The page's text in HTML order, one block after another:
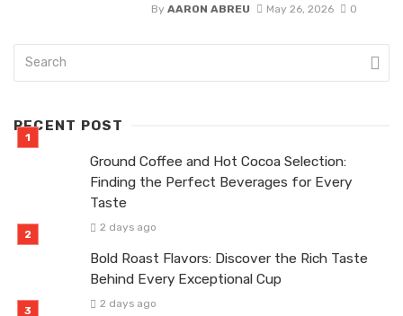
By AARON ABREU May 26, 2026 0
RECENT POST
Ground Coffee and Hot Cocoa Selection:
Finding the Perfect Beverages for Every
Taste
2 days ago
Bold Roast Flavors: Discover the Rich Taste
Behind Every Exceptional Cup
2 days ago